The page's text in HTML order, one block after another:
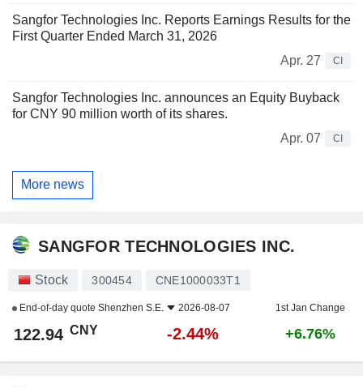
Sangfor Technologies Inc. Reports Earnings Results for the
First Quarter Ended March 31, 2026
Apr. 27
CI
Sangfor Technologies Inc. announces an Equity Buyback
for CNY 90 million worth of its shares.
Apr. 07
CI
More news
SANGFOR TECHNOLOGIES INC.
Stock 300454 CNE1000033T1
End-of-day quote Shenzhen S.E. 2026-08-07 1st Jan Change
122.94 CNY -2.44% +6.76%